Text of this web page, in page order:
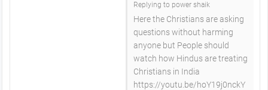
Replying to power shaik
Here the Christians are asking
questions without harming
anyone but People should
watch how Hindus are treating
Christians in India
https://youtu.be/hoY19j0nckY